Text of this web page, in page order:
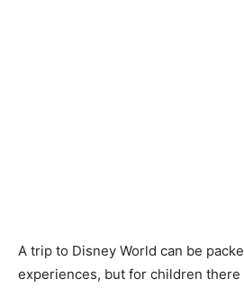
A trip to Disney World can be
experiences, but for children there